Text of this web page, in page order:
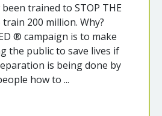
trained to STOP THE
200 million. Why?
® campaign is to make
the public to save lives if
is being done by
how to ...